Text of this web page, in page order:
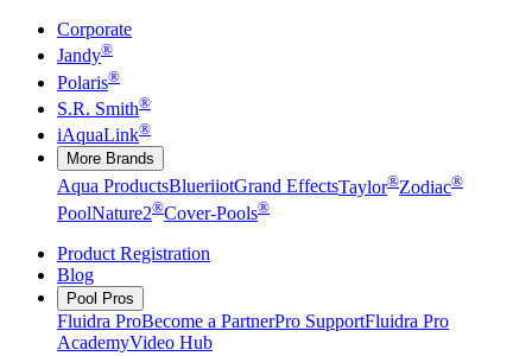
Corporate
Jandy®
Polaris®
S.R. Smith®
iAquaLink®
More Brands
Aqua ProductsBlueriiotGrand EffectsTaylor®Zodiac®
PoolNature2®Cover-Pools®
Product Registration
Blog
Pool Pros
Fluidra ProBecome a PartnerPro SupportFluidra Pro
AcademyVideo Hub